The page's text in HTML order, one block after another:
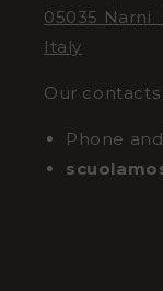
05035 Narni
Italy
Our contacts
Phone